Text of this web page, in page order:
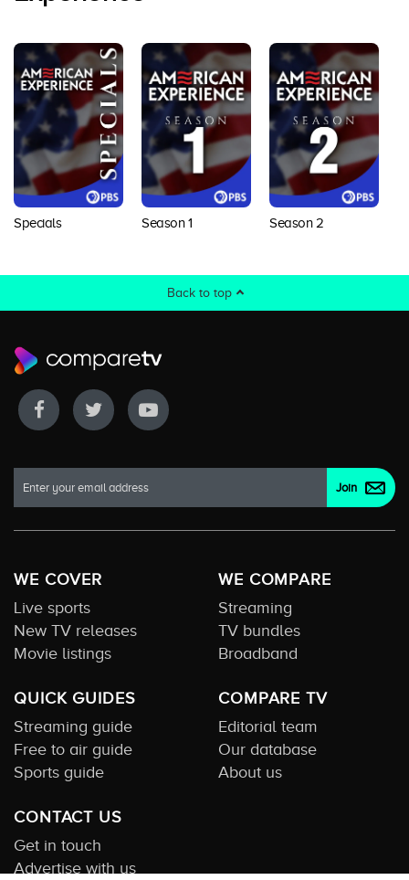
Specials Season 1 Season 2
Back to top
WE COVER
Live sports
New TV releases
Movie listings
WE COMPARE
Streaming
TV bundles
Broadband
QUICK GUIDES
Streaming guide
Free to air guide
Sports guide
COMPARE TV
Editorial team
Our database
About us
CONTACT US
Get in touch
Advertise with us